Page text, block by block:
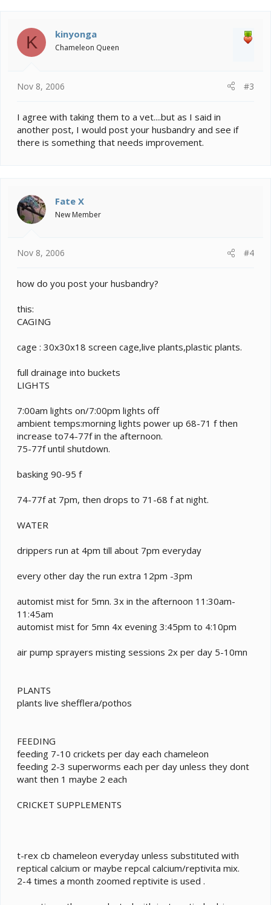
K kinyonga
Chameleon Queen
Nov 8, 2006 #3
I agree with taking them to a vet....but as I said in
another post, I would post your husbandry and see if
there is something that needs improvement.
Fate X
New Member
Nov 8, 2006 #4
how do you post your husbandry?
this:
CAGING
cage : 30x30x18 screen cage,live plants,plastic plants.
full drainage into buckets
LIGHTS
7:00am lights on/7:00pm lights off
ambient temps:morning lights power up 68-71 f then
increase to74-77f in the afternoon.
75-77f until shutdown.
basking 90-95 f
74-77f at 7pm, then drops to 71-68 f at night.
WATER
drippers run at 4pm till about 7pm everyday
every other day the run extra 12pm -3pm
automist mist for 5mn. 3x in the afternoon 11:30am-
11:45am
automist mist for 5mn 4x evening 3:45pm to 4:10pm
air pump sprayers misting sessions 2x per day 5-10mn
PLANTS
plants live shefflera/pothos
FEEDING
feeding 7-10 crickets per day each chameleon
feeding 2-3 superworms each per day unless they dont
want then 1 maybe 2 each
CRICKET SUPPLEMENTS
t-rex cb chameleon everyday unless substituted with
reptical calcium or maybe repcal calcium/reptivita mix.
2-4 times a month zoomed reptivite is used .